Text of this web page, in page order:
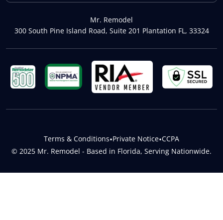
Mr. Remodel
300 South Pine Island Road, Suite 201 Plantation FL, 33324
© 2025 Mr. Remodel - Based in Florida, Serving Nationwide.
Terms & Conditions•Private Notice•CCPA